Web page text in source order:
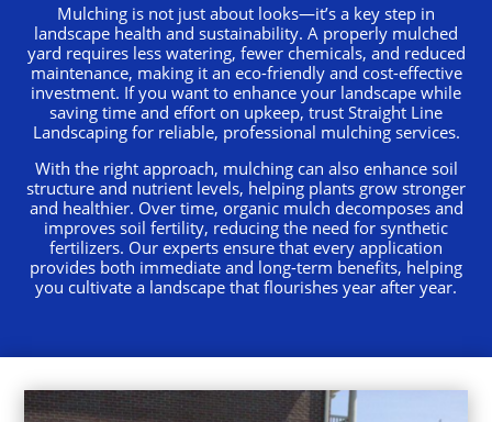
Mulching is not just about looks—it’s a key step in
landscape health and sustainability. A properly mulched
yard requires less watering, fewer chemicals, and reduced
maintenance, making it an eco-friendly and cost-effective
investment. If you want to enhance your landscape while
saving time and effort on upkeep, trust Straight Line
Landscaping for reliable, professional mulching services.
With the right approach, mulching can also enhance soil
structure and nutrient levels, helping plants grow stronger
and healthier. Over time, organic mulch decomposes and
improves soil fertility, reducing the need for synthetic
fertilizers. Our experts ensure that every application
provides both immediate and long-term benefits, helping
you cultivate a landscape that flourishes year after year.